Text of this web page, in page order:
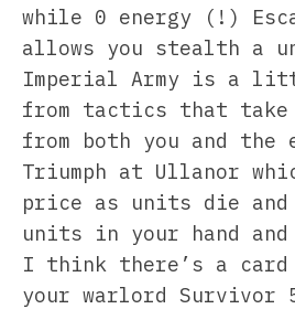
while 0 energy (!)
allows you stealth a
Imperial Army is a
from tactics that take
from both you and the
Triumph at Ullanor
price as units die
units in your hand
I think there’s a
your warlord